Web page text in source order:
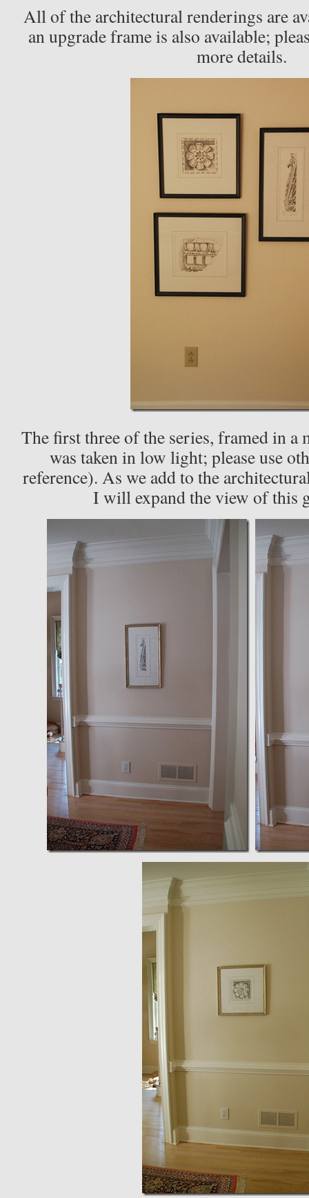
All of the architectural renderings are
an upgrade frame is also available;
more details.
The first three of the series, framed in a
was taken in low light; please use
reference). As we add to the
I will expand the view of this